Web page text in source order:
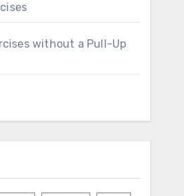
without a Pull-Up